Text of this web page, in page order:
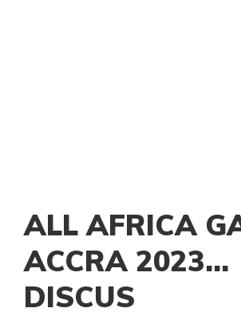
ALL AFRICA
ACCRA 2023…
DISCUS